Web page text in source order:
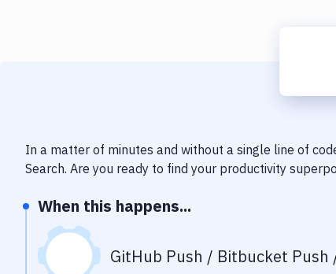
In a matter of minutes and without a single line of
Search. Are you ready to find your productivity
When this happens...
GitHub Push / Bitbucket Push